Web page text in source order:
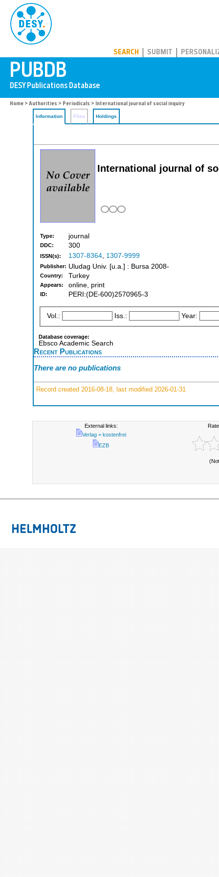
SEARCH SUBMIT
Home > Authorities > Periodicals > International journal of social inquiry
Information Files Holdings
International journal of
Type: journal
DDC: 300
ISSN(s): 1307-8364, 1307-9999
Publisher: Uludag Univ. [u.a.] : Bursa 2008-
Country: Turkey
Appears: online, print
ID: PERI:(DE-600)2570965-3
Vol.: Iss.: Year:
Database coverage:
Ebsco Academic Search
Recent Publications
There are no publications
Record created 2016-08-18, last modified 2026-01-31
External links:
Verlag = kostenfrei
EZB